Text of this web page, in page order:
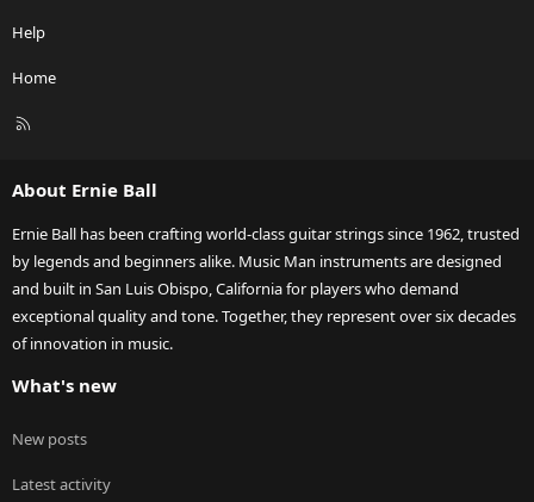
Help
Home
R
About Ernie Ball
Ernie Ball has been crafting world-class guitar strings since 1962, trusted
by legends and beginners alike. Music Man instruments are designed
and built in San Luis Obispo, California for players who demand
exceptional quality and tone. Together, they represent over six decades
of innovation in music.
What's new
New posts
Latest activity